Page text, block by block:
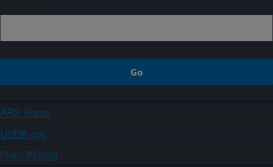
ARS Home
USDA.gov
Plain Writing